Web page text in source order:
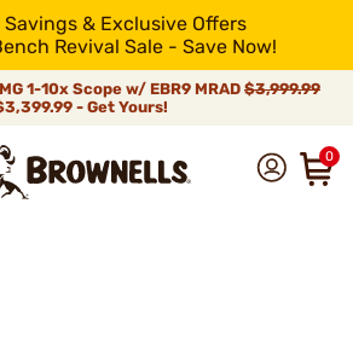
& Exclusive Offers
Revival Sale - Save Now!
1-10x Scope w/ EBR9 MRAD $3,999.99
- Get Yours!
0